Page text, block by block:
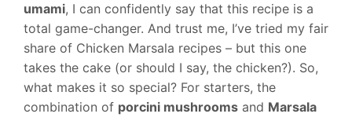
umami, I can confidently say that this recipe is a
total game-changer. And trust me, I’ve tried my fair
share of Chicken Marsala recipes – but this one
takes the cake (or should I say, the chicken?). So,
what makes it so special? For starters, the
combination of porcini mushrooms and Marsala